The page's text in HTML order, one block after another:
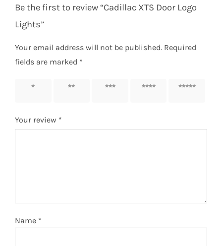
Be the first to review “Cadillac XTS Door Logo
Lights”
Your email address will not be published. Required
fields are marked *
1 of 5
2 of 5
3 of 5
4 of 5
5 of 5
Your review *
Name *